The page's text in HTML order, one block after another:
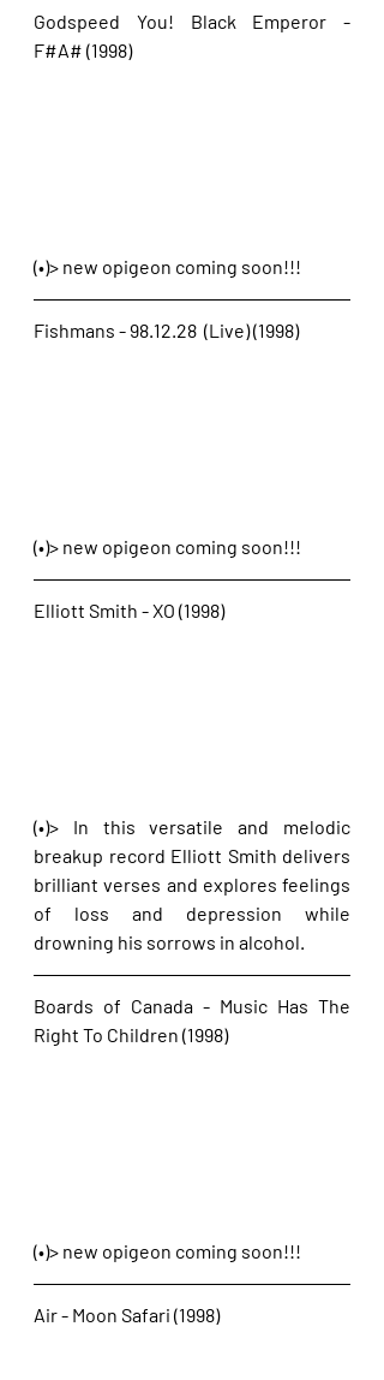
Godspeed You! Black Emperor -
F#A# (1998)
(•)> new opigeon coming soon!!!
Fishmans - 98.12.28  (Live) (1998)
(•)> new opigeon coming soon!!!
Elliott Smith - XO (1998)
(•)> In this versatile and melodic
breakup record Elliott Smith delivers
brilliant verses and explores feelings
of loss and depression while
drowning his sorrows in alcohol.
Boards of Canada - Music Has The
Right To Children (1998)
(•)> new opigeon coming soon!!!
Air - Moon Safari (1998)